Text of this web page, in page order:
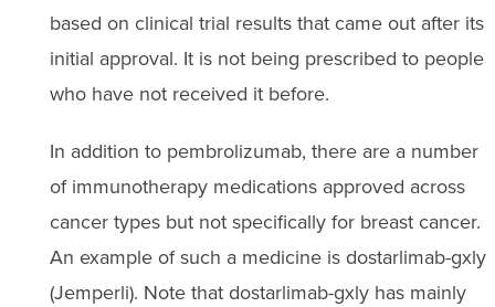
based on clinical trial results that came out after its
initial approval. It is not being prescribed to people
who have not received it before.
In addition to pembrolizumab, there are a number
of immunotherapy medications approved across
cancer types but not specifically for breast cancer.
An example of such a medicine is dostarlimab-gxly
(Jemperli). Note that dostarlimab-gxly has mainly